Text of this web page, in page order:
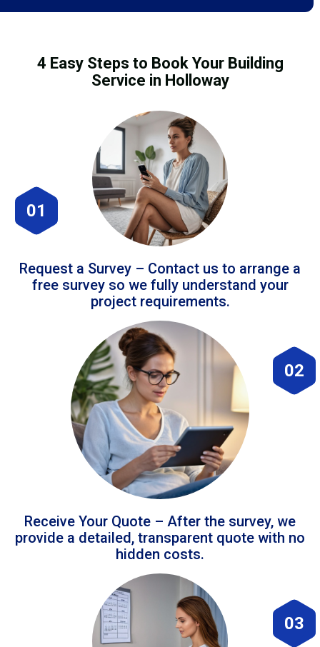
4 Easy Steps to Book Your Building
Service in Holloway
01
Request a Survey – Contact us to arrange a
free survey so we fully understand your
project requirements.
02
Receive Your Quote – After the survey, we
provide a detailed, transparent quote with no
hidden costs.
03